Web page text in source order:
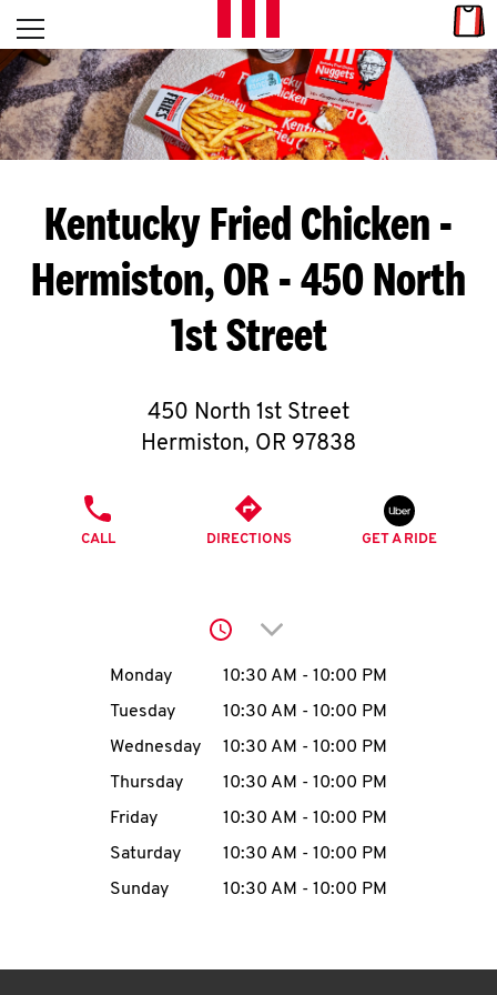
Skip to content
L
E
T
S
G
E
C
O
N
My
account
Open mobile menu
Return to Nav
Kentucky Fried Chicken -
Hermiston, OR - 450 North
1st Street
450 North 1st Street
Hermiston, OR 97838
CALL DIRECTIONS GET A RIDE
Click to expand or
Day of the WeekHours
Monday 10:30 AM - 10:00 PM
Tuesday
10:30 AM - 10:00 PM
Wednesday
10:30 AM - 10:00 PM
Thursday
10:30 AM - 10:00 PM
Friday
10:30 AM - 10:00 PM
Saturday
10:30 AM - 10:00 PM
Sunday
10:30 AM - 10:00 PM